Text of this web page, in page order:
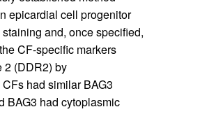
epicardial cell progenitor
and, once specified,
CF-specific markers
2 (DDR2) by
CFs had similar BAG3
BAG3 had cytoplasmic